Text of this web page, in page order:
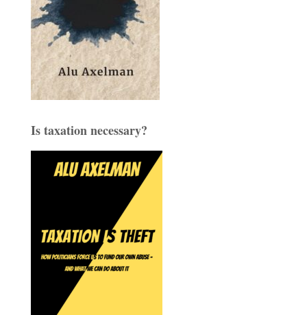
Is taxation necessary?